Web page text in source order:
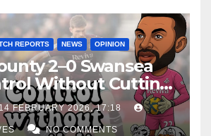
REPORTS NEWS OPINION
2–0 Swansea
Without Cutting
Swans Again
FEBRUARY 2026, 17:18
NO COMMENTS